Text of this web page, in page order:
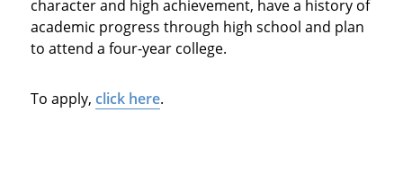
character and high achievement, have a history of
academic progress through high school and plan
to attend a four-year college.
To apply, click here.